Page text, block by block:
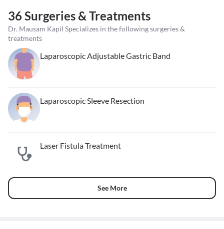
36 Surgeries & Treatments
Dr. Mausam Kapil Specializes in the following surgeries &
treatments
Laparoscopic Adjustable Gastric Band
Laparoscopic Sleeve Resection
Laser Fistula Treatment
See More